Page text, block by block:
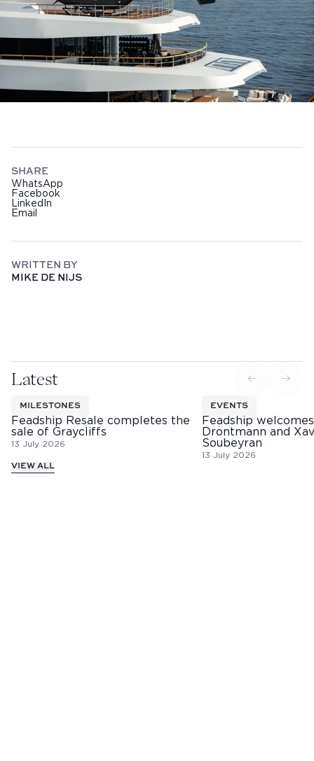
SHARE
WhatsApp
Facebook
LinkedIn
Email
WRITTEN BY
MIKE DE NIJS
Latest
MILESTONES
Feadship Resale completes the
sale of Graycliffs
13 July 2026
EVENTS
Feadship
Drontmann and
Soubeyran
13 July 2026
VIEW ALL